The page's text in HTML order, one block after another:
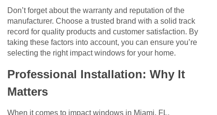
Don’t forget about the warranty and reputation of the
manufacturer. Choose a trusted brand with a solid track
record for quality products and customer satisfaction. By
taking these factors into account, you can ensure you’re
selecting the right impact windows for your home.
Professional Installation: Why It
Matters
When it comes to impact windows in Miami, FL,